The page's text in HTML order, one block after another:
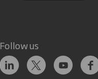
Follow us